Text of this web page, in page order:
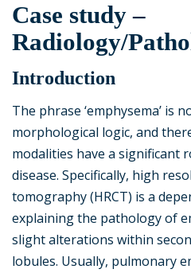
Case study –
Radiology/
Introduction
The phrase ‘emphysema’ is
morphological logic, and
modalities have a significant
disease. Specifically, high
tomography (HRCT) is a
explaining the pathology of
slight alterations within
lobules. Usually, pulmonary